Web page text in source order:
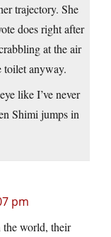
trajectory. She
does right after
at the air
toilet anyway.
like I’ve never
Shimi jumps in
pm
the world, their